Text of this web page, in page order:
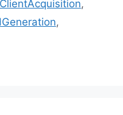
ClientAcquisition,
,